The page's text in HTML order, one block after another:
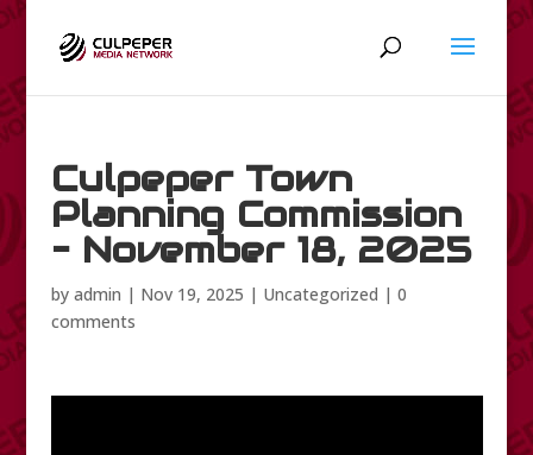
Culpeper Town
Planning Commission
– November 18, 2025
by admin | Nov 19, 2025 | Uncategorized | 0
comments